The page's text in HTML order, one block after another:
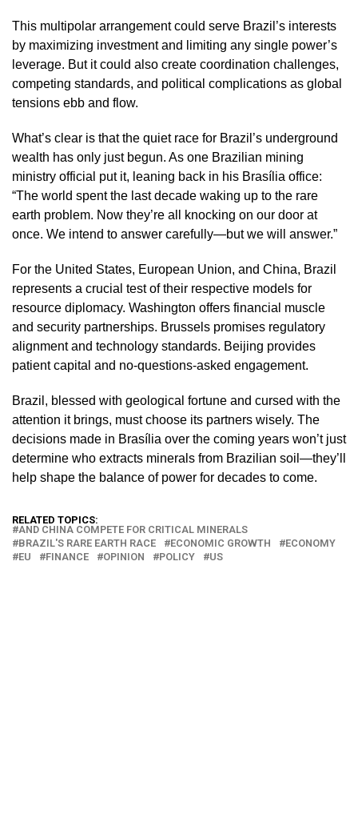
This multipolar arrangement could serve Brazil’s interests
by maximizing investment and limiting any single power’s
leverage. But it could also create coordination challenges,
competing standards, and political complications as global
tensions ebb and flow.
What’s clear is that the quiet race for Brazil’s underground
wealth has only just begun. As one Brazilian mining
ministry official put it, leaning back in his Brasília office:
“The world spent the last decade waking up to the rare
earth problem. Now they’re all knocking on our door at
once. We intend to answer carefully—but we will answer.”
For the United States, European Union, and China, Brazil
represents a crucial test of their respective models for
resource diplomacy. Washington offers financial muscle
and security partnerships. Brussels promises regulatory
alignment and technology standards. Beijing provides
patient capital and no-questions-asked engagement.
Brazil, blessed with geological fortune and cursed with the
attention it brings, must choose its partners wisely. The
decisions made in Brasília over the coming years won’t just
determine who extracts minerals from Brazilian soil—they’ll
help shape the balance of power for decades to come.
RELATED TOPICS:
AND CHINA COMPETE FOR CRITICAL MINERALS
BRAZIL'S RARE EARTH RACE
ECONOMIC GROWTH
ECONOMY
EU
FINANCE OPINION POLICY US